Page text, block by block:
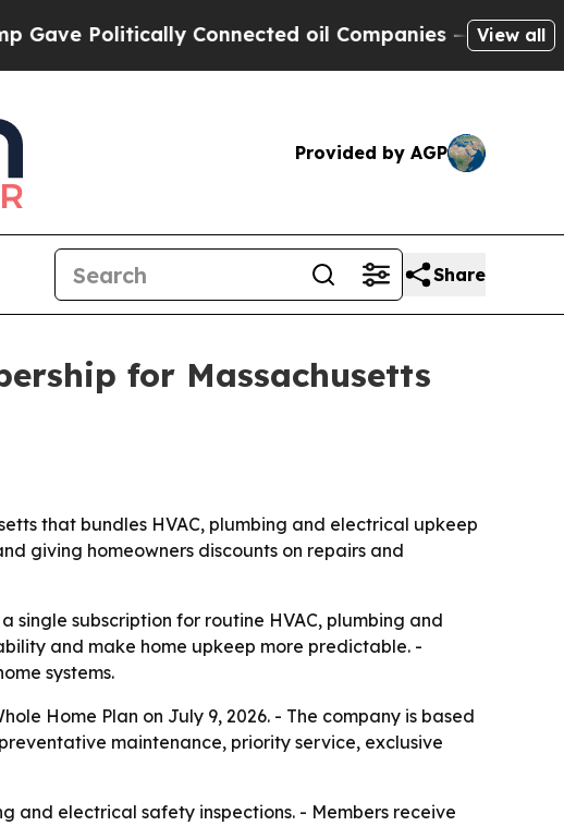
Politically Connected oil Companies — not View all
Provided by AGP
Share
for Massachusetts
that bundles HVAC, plumbing and electrical upkeep
giving homeowners discounts on repairs and
single subscription for routine HVAC, plumbing and
and make home upkeep more predictable. -
systems.
Home Plan on July 9, 2026. - The company is based
maintenance, priority service, exclusive
and electrical safety inspections. - Members receive